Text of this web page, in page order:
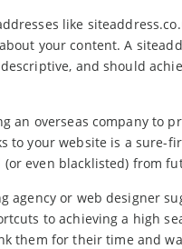
like
your content. A
descriptive, and should
an overseas company to
to your website is a sure-
(or even blacklisted) from
agency or web designer
to achieving a high
them for their time and